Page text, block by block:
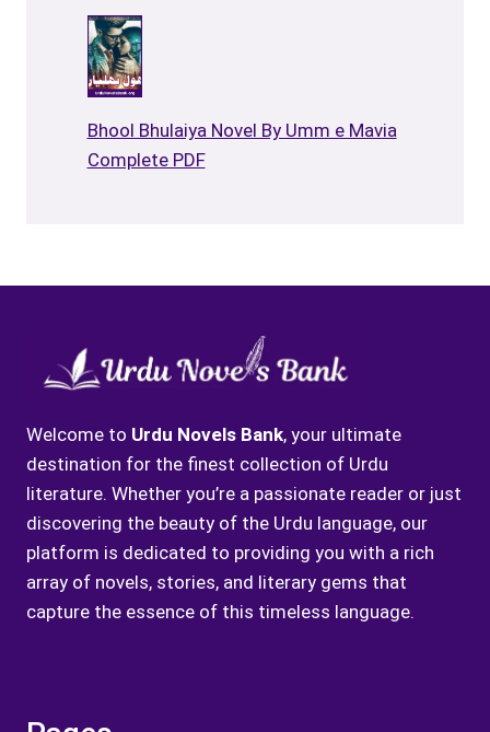
Bhool Bhulaiya Novel By Umm e Mavia
Complete PDF
Welcome to Urdu Novels Bank, your ultimate
destination for the finest collection of Urdu
literature. Whether you’re a passionate reader or just
discovering the beauty of the Urdu language, our
platform is dedicated to providing you with a rich
array of novels, stories, and literary gems that
capture the essence of this timeless language.